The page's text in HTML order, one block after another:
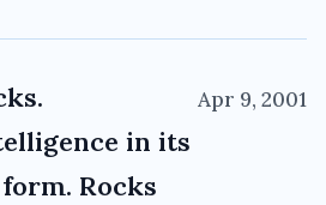
in its
Rocks
Apr 9, 2001